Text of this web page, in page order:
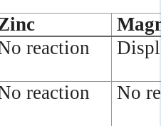
reaction
reaction No